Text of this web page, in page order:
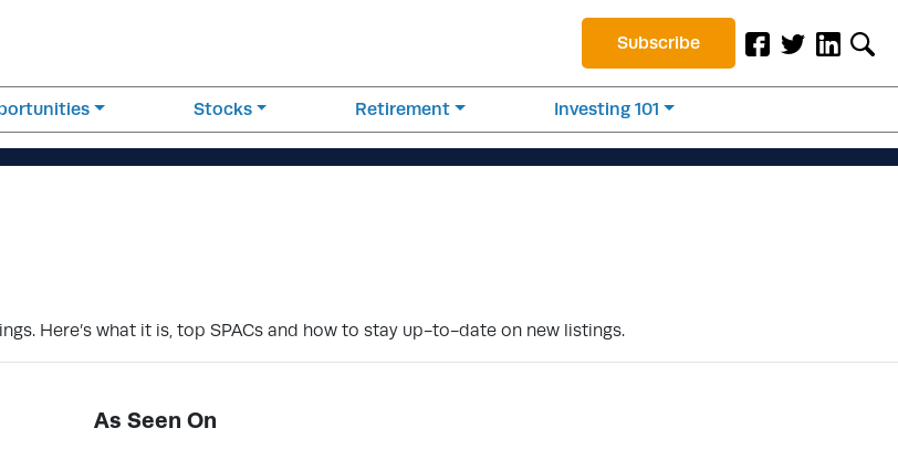
Subscribe
Stocks Retirement Investing 101
Here’s what it is, top SPACs and how to stay up-to-date on new listings.
As Seen On